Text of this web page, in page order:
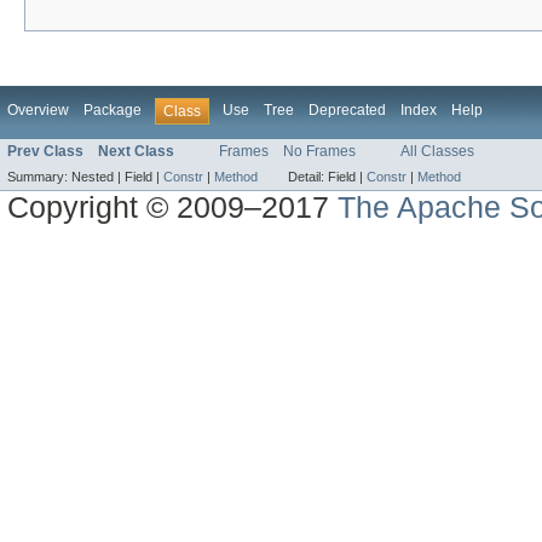
Overview Package Class Use Tree Deprecated Index Help
Prev Class Next Class Frames No Frames All Classes
Summary: Nested | Field | Constr | Method Detail: Field | Constr | Method
Copyright © 2009–2017The Apache